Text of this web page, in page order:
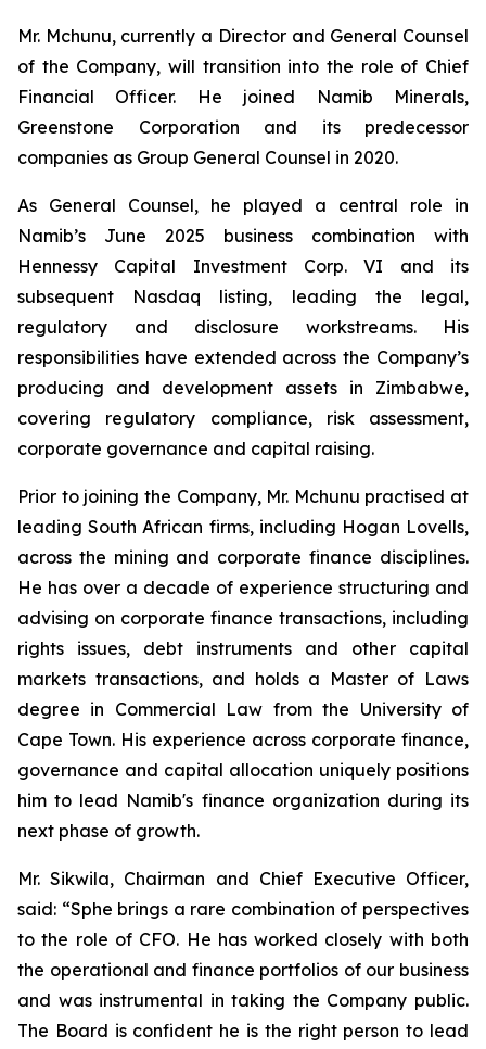
Mr. Mchunu, currently a Director and General Counsel
of the Company, will transition into the role of Chief
Financial Officer. He joined Namib Minerals,
Greenstone Corporation and its predecessor
companies as Group General Counsel in 2020.
As General Counsel, he played a central role in
Namib’s June 2025 business combination with
Hennessy Capital Investment Corp. VI and its
subsequent Nasdaq listing, leading the legal,
regulatory and disclosure workstreams. His
responsibilities have extended across the Company’s
producing and development assets in Zimbabwe,
covering regulatory compliance, risk assessment,
corporate governance and capital raising.
Prior to joining the Company, Mr. Mchunu practised at
leading South African firms, including Hogan Lovells,
across the mining and corporate finance disciplines.
He has over a decade of experience structuring and
advising on corporate finance transactions, including
rights issues, debt instruments and other capital
markets transactions, and holds a Master of Laws
degree in Commercial Law from the University of
Cape Town. His experience across corporate finance,
governance and capital allocation uniquely positions
him to lead Namib's finance organization during its
next phase of growth.
Mr. Sikwila, Chairman and Chief Executive Officer,
said: “Sphe brings a rare combination of perspectives
to the role of CFO. He has worked closely with both
the operational and finance portfolios of our business
and was instrumental in taking the Company public.
The Board is confident he is the right person to lead